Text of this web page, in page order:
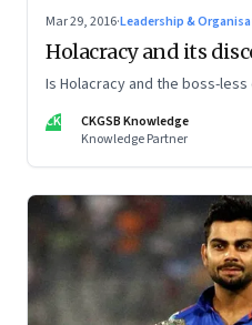
Mar 29, 2016·Leadership &
Holacracy and its
Is Holacracy and the boss-
CK
CKGSB Knowledge
Knowledge Partner